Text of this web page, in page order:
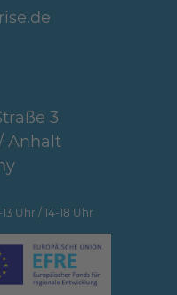
3
Anhalt
Uhr / 14-18 Uhr